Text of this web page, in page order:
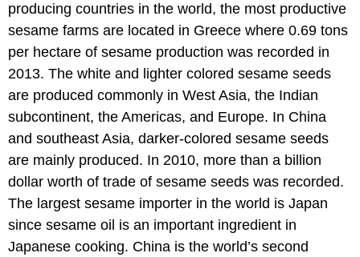
producing countries in the world, the most productive
sesame farms are located in Greece where 0.69 tons
per hectare of sesame production was recorded in
2013. The white and lighter colored sesame seeds
are produced commonly in West Asia, the Indian
subcontinent, the Americas, and Europe. In China
and southeast Asia, darker-colored sesame seeds
are mainly produced. In 2010, more than a billion
dollar worth of trade of sesame seeds was recorded.
The largest sesame importer in the world is Japan
since sesame oil is an important ingredient in
Japanese cooking. China is the world’s second